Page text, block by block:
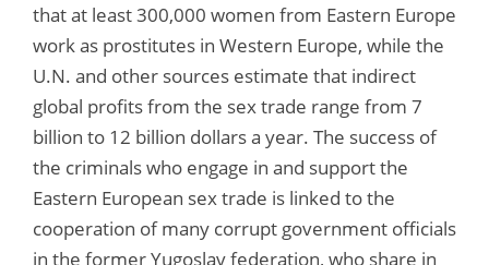
that at least 300,000 women from Eastern Europe
work as prostitutes in Western Europe, while the
U.N. and other sources estimate that indirect
global profits from the sex trade range from 7
billion to 12 billion dollars a year. The success of
the criminals who engage in and support the
Eastern European sex trade is linked to the
cooperation of many corrupt government officials
in the former Yugoslav federation, who share in